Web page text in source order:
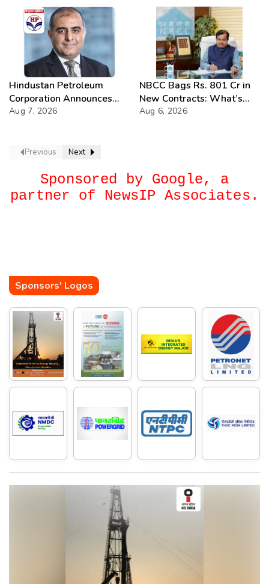
Hindustan Petroleum
Corporation Announces
74th Annual General
Aug 7, 2026
NBCC Bags Rs. 801 Cr in
New Contracts: What’s
Next?
Aug 6, 2026
Previous Next
Sponsored by Google, a
partner of NewsIP Associates.
Sponsors' Logos